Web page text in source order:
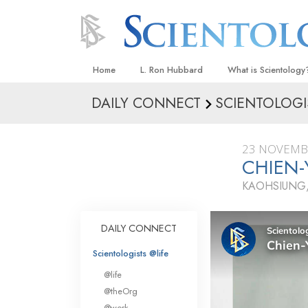
Home L. Ron Hubbard What is
Beliefs & Practices
What Scientologists
Scientology
Meet A Scientologist
Inside a Church
The Basic Principles
DAILY CONNECT
23
DAILY CONNECT
Scientologists @life
@life
@theOrg